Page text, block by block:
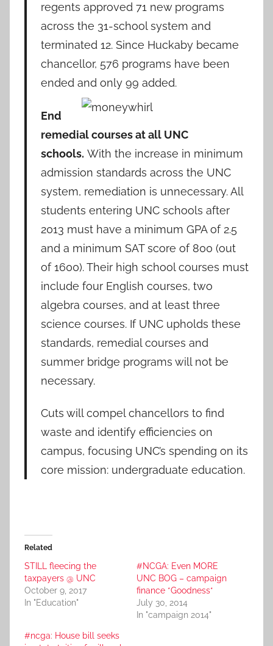
regents approved 71 new programs
across the 31-school system and
terminated 12. Since Huckaby became
chancellor, 576 programs have been
ended and only 99 added.
End
remedial courses at all UNC
schools. With the increase in minimum
admission standards across the UNC
system, remediation is unnecessary. All
students entering UNC schools after
2013 must have a minimum GPA of 2.5
and a minimum SAT score of 800 (out
of 1600). Their high school courses must
include four English courses, two
algebra courses, and at least three
science courses. If UNC upholds these
standards, remedial courses and
summer bridge programs will not be
necessary.
Cuts will compel chancellors to find
waste and identify efficiencies on
campus, focusing UNC’s spending on its
core mission: undergraduate education.
Related
STILL fleecing the
taxpayers @ UNC
October 9, 2017
In "Education"
#NCGA: Even MORE
UNC BOG – campaign
finance *Goodness*
July 30, 2014
In "campaign 2014"
#ncga: House bill seeks